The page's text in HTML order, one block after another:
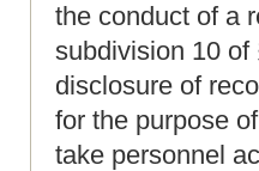
the conduct of a
subdivision 10
disclosure of
for the purpose
take personnel